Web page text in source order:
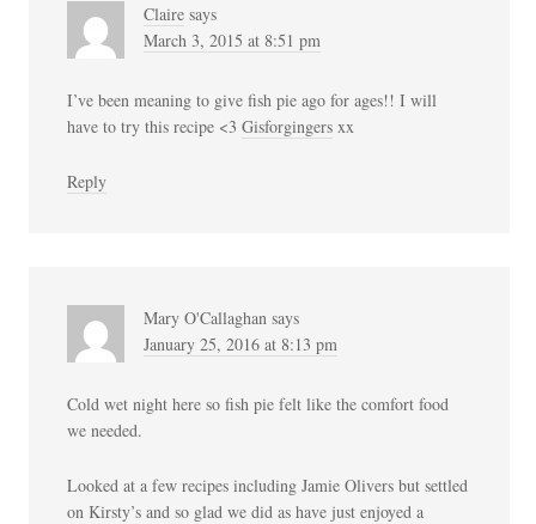
Claire says
March 3, 2015 at 8:51 pm
I’ve been meaning to give fish pie ago for ages!! I will
have to try this recipe <3Gisforgingers xx
Reply
Mary O'Callaghan says
January 25, 2016 at 8:13 pm
Cold wet night here so fish pie felt like the comfort food
we needed.
Looked at a few recipes including Jamie Olivers but settled
on Kirsty’s and so glad we did as have just enjoyed a